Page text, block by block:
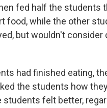
fed half the students
food, while the other
but wouldn't consider
had finished eating,
the students how
students felt better,